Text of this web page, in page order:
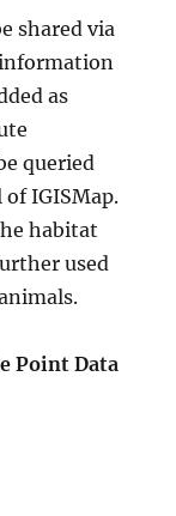
shared via
as
queried
IGISMap.
habitat
used
Point Data